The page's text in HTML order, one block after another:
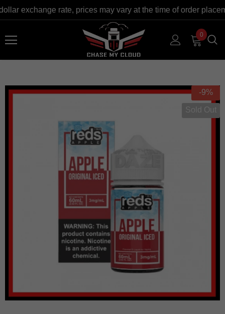
exchange rate, prices may vary at the time of order
0
-9%
Sold Out